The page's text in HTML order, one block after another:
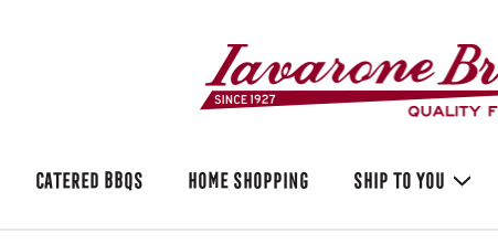
CATERED BBQS HOME SHOPPING SHIP TO YOU